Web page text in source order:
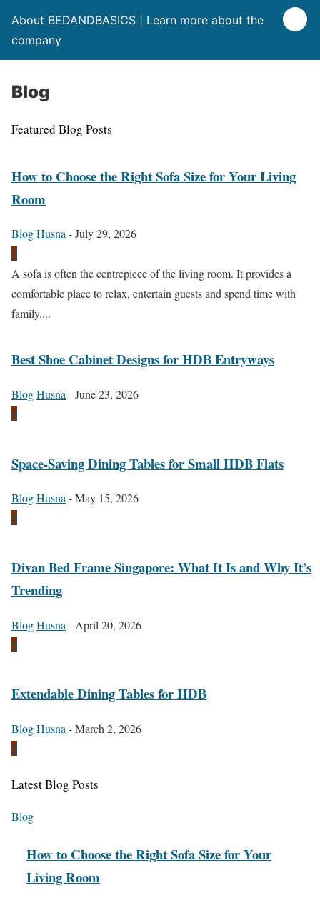
About BEDANDBASICS | Learn more about the
company
Blog
Featured Blog Posts
How to Choose the Right Sofa Size for Your Living
Room
BlogHusna-July 29, 2026
0
A sofa is often the centrepiece of the living room. It provides a
comfortable place to relax, entertain guests and spend time with
family....
Best Shoe Cabinet Designs for HDB Entryways
BlogHusna -June 23, 2026
0
Space-Saving Dining Tables for Small HDB Flats
BlogHusna-May 15, 2026
0
Divan Bed Frame Singapore: What It Is and Why It’s
Trending
BlogHusna - April 20, 2026
0
Extendable Dining Tables for HDB
BlogHusna -March 2, 2026
0
Latest Blog Posts
Blog
How to Choose the Right Sofa Size for Your
Living Room